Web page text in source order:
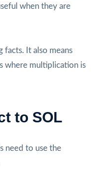
when they are
facts. It also means
where multiplication is
to SOL
need to use the